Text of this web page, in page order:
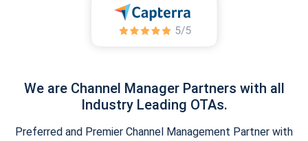
We are Channel Manager Partners with all
Industry Leading OTAs.
Preferred and Premier Channel Management Partner with